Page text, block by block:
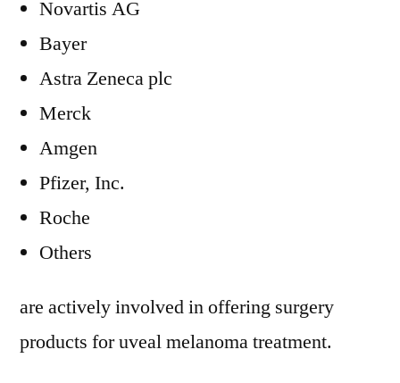
Novartis AG
Bayer
Astra Zeneca plc
Merck
Amgen
Pfizer, Inc.
Roche
Others
are actively involved in offering surgery
products for uveal melanoma treatment.